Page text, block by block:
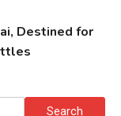
Destined for
Search